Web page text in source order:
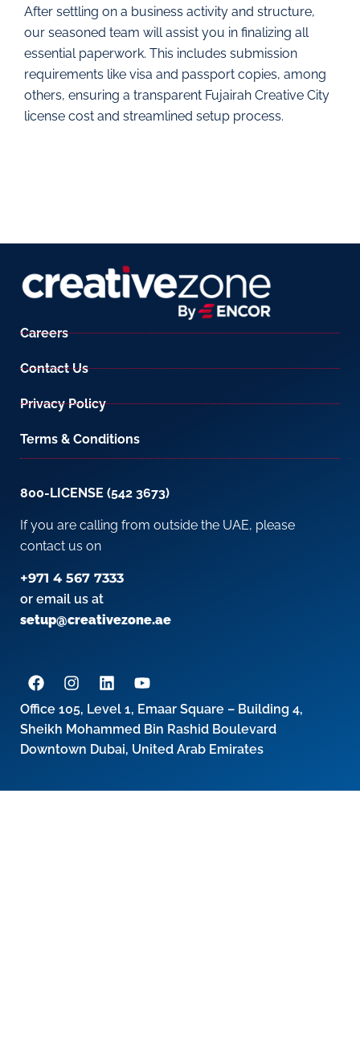
After settling on a business activity and structure,
our seasoned team will assist you in finalizing all
essential paperwork. This includes submission
requirements like visa and passport copies, among
others, ensuring a transparent Fujairah Creative City
license cost and streamlined setup process.
Careers
Contact Us
Privacy Policy
Terms & Conditions
800-LICENSE (542 3673)
If you are calling from outside the UAE, please
contact us on
+971 4 567 7333
or email us at
setup@creativezone.ae
Office 105, Level 1, Emaar Square – Building 4,
Sheikh Mohammed Bin Rashid Boulevard
Downtown Dubai, United Arab Emirates